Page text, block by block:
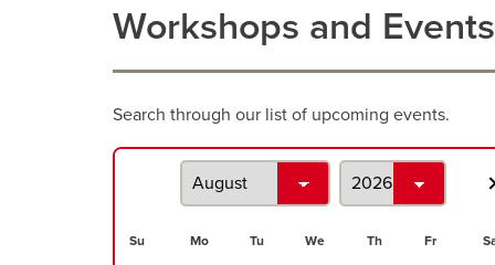
Workshops and Events
Workshops
and
events
search
Search through our list of upcoming events.
Su Mo Tu We Th Fr